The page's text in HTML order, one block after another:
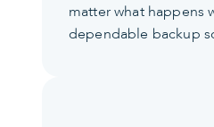
matter what happens
dependable backup